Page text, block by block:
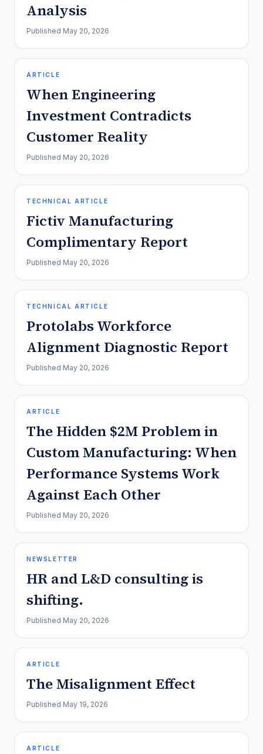
Analysis
Published May 20, 2026
ARTICLE
When Engineering
Investment Contradicts
Customer Reality
Published May 20, 2026
TECHNICAL ARTICLE
Fictiv Manufacturing
Complimentary Report
Published May 20, 2026
TECHNICAL ARTICLE
Protolabs Workforce
Alignment Diagnostic Report
Published May 20, 2026
ARTICLE
The Hidden $2M Problem in
Custom Manufacturing: When
Performance Systems Work
Against Each Other
Published May 20, 2026
NEWSLETTER
HR and L&D consulting is
shifting.
Published May 20, 2026
ARTICLE
The Misalignment Effect
Published May 19, 2026
ARTICLE